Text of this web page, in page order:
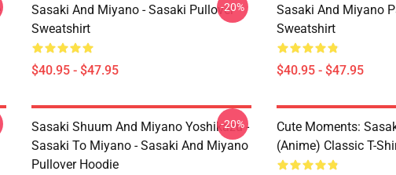
Sasaki And Miyano - Sasaki Pullover
Sweatshirt
$40.95 - $47.95
-20%
Sasaki And Miyano
Sweatshirt
$40.95 - $47.95
Sasaki Shuum And Miyano Yoshikazu -
Sasaki To Miyano - Sasaki And Miyano
Pullover Hoodie
-20%
Cute Moments:
(Anime) Classic T-